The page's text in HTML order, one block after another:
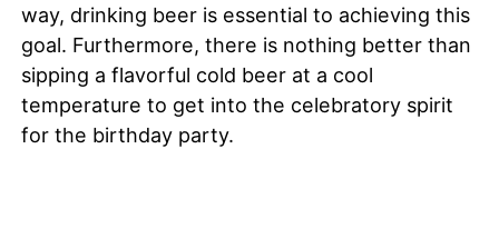
way, drinking beer is essential to achieving this
goal. Furthermore, there is nothing better than
sipping a flavorful cold beer at a cool
temperature to get into the celebratory spirit
for the birthday party.